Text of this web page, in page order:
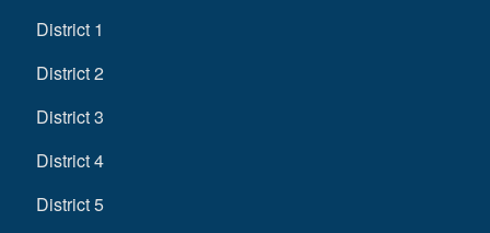
District 1
District 2
District 3
District 4
District 5